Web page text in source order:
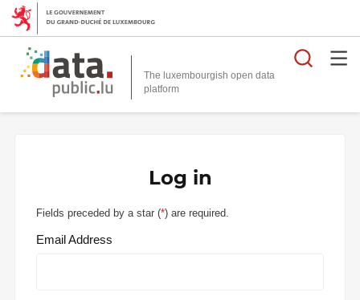
The luxembourgish open data
platform
Log in
Fields preceded by a star (*) are required.
Email Address